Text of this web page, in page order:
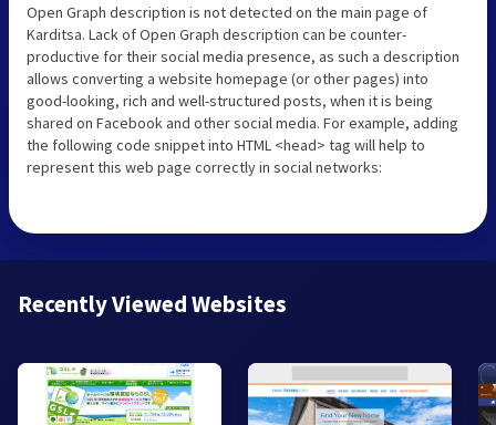
Open Graph description is not detected on the main page of
Karditsa. Lack of Open Graph description can be counter-
productive for their social media presence, as such a description
allows converting a website homepage (or other pages) into
good-looking, rich and well-structured posts, when it is being
shared on Facebook and other social media. For example, adding
the following code snippet into HTML <head> tag will help to
represent this web page correctly in social networks:
Recently Viewed Websites